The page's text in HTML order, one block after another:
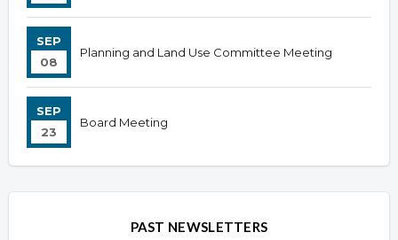
SEP
08
Planning and Land Use Committee Meeting
SEP
23
Board Meeting
PAST NEWSLETTERS